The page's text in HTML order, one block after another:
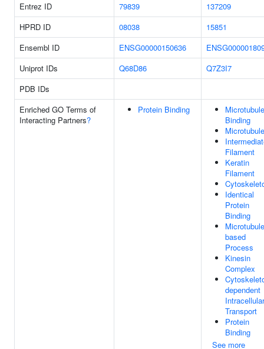
Entrez ID 79839
137209
HPRD ID
08038
15851
Ensembl ID
ENSG00000150636
Uniprot IDs
Q68D86
Q7Z3I7
PDB IDs
Enriched GO Terms of
Interacting Partners?
Protein Binding
Microtubule
Binding
Microtubule
Filament
Keratin
Filament
Identical
Protein
Binding
based
Process
Kinesin
Complex
dependent
Intracellular
Transport
Protein
Binding
See more